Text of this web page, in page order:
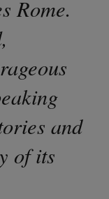
Rome.
and
of its